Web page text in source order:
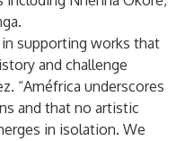
supporting works that
and challenge
“Améfrica underscores
and that no artistic
in isolation. We